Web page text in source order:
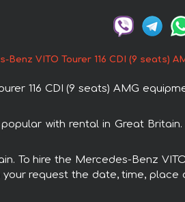
Benz VITO Tourer 116 CDI (9 seats)
116 CDI (9 seats) AMG
popular with rental in Great
To hire the Mercedes-Benz
request the date, time,